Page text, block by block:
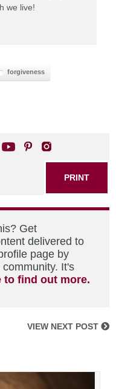
we live!
forgiveness
PRINT
Get
delivered to
page by
It's
to find out more.
VIEW NEXT POST